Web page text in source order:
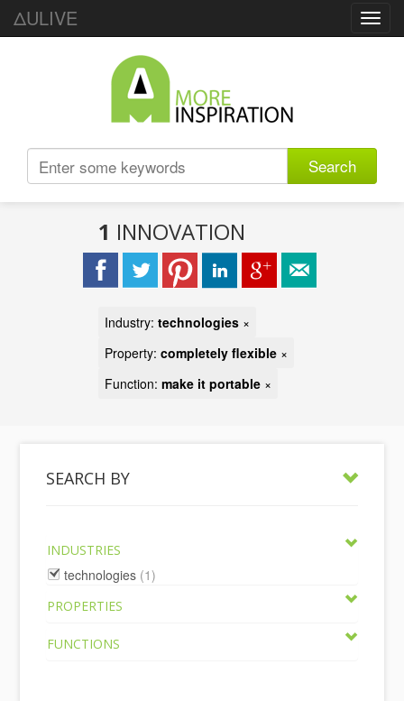
ΔULIVE
Search
1 INNOVATION
Industry: technologies ×
Property: completely flexible ×
Function: make it portable ×
SEARCH BY
INDUSTRIES
technologies (1)
PROPERTIES
FUNCTIONS